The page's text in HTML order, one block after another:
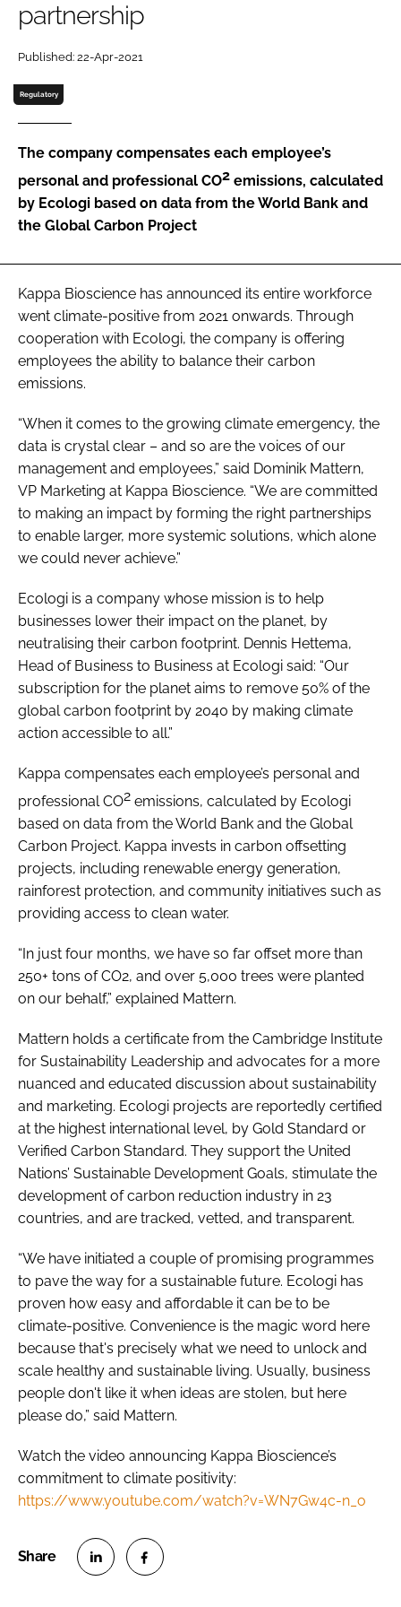
Password
Remember me
FORGOT PASSWORD?
partnership
Published: 22-Apr-2021
Regulatory
The company compensates each employee’s
personal and professional CO2 emissions, calculated
by Ecologi based on data from the World Bank and
the Global Carbon Project
Kappa Bioscience has announced its entire workforce
went climate-positive from 2021 onwards. Through
cooperation with Ecologi, the company is offering
employees the ability to balance their carbon
emissions.
“When it comes to the growing climate emergency, the
data is crystal clear – and so are the voices of our
management and employees,” said Dominik Mattern,
VP Marketing at Kappa Bioscience. “We are committed
to making an impact by forming the right partnerships
to enable larger, more systemic solutions, which alone
we could never achieve.”
Ecologi is a company whose mission is to help
businesses lower their impact on the planet, by
neutralising their carbon footprint. Dennis Hettema,
Head of Business to Business at Ecologi said: “Our
subscription for the planet aims to remove 50% of the
global carbon footprint by 2040 by making climate
action accessible to all.”
Kappa compensates each employee’s personal and
professional CO2 emissions, calculated by Ecologi
based on data from the World Bank and the Global
Carbon Project. Kappa invests in carbon offsetting
projects, including renewable energy generation,
rainforest protection, and community initiatives such as
providing access to clean water.
“In just four months, we have so far offset more than
250+ tons of CO2, and over 5,000 trees were planted
on our behalf,” explained Mattern.
Mattern holds a certificate from the Cambridge Institute
for Sustainability Leadership and advocates for a more
nuanced and educated discussion about sustainability
and marketing. Ecologi projects are reportedly certified
at the highest international level, by Gold Standard or
Verified Carbon Standard. They support the United
Nations’ Sustainable Development Goals, stimulate the
development of carbon reduction industry in 23
countries, and are tracked, vetted, and transparent.
“We have initiated a couple of promising programmes
to pave the way for a sustainable future. Ecologi has
proven how easy and affordable it can be to be
climate-positive. Convenience is the magic word here
because that's precisely what we need to unlock and
scale healthy and sustainable living. Usually, business
people don't like it when ideas are stolen, but here
please do,” said Mattern.
Watch the video announcing Kappa Bioscience’s
commitment to climate positivity:
https://www.youtube.com/watch?v=WN7Gw4c-n_o